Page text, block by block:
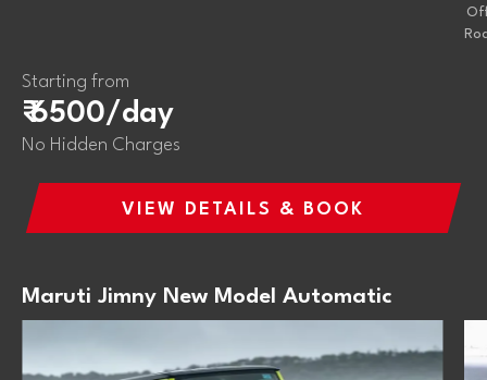
Starting from
₹ 6500/day
No Hidden Charges
VIEW DETAILS & BOOK
Maruti Jimny New Model Automatic